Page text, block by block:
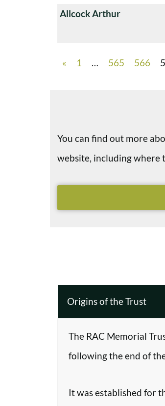
Allcock Arthur
« 1 … 565 566
You can find out more
website, including where
Origins of the Trust
The RAC Memorial
following the end of
It was established for